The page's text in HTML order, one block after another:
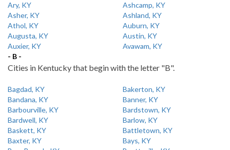
Ary, KY
Ashcamp, KY
Asher, KY
Ashland, KY
Athol, KY
Auburn, KY
Augusta, KY
Austin, KY
Auxier, KY
Avawam, KY
- B -
Cities in Kentucky that begin with the letter "B".
Bagdad, KY
Bakerton, KY
Bandana, KY
Banner, KY
Barbourville, KY
Bardstown, KY
Bardwell, KY
Barlow, KY
Baskett, KY
Battletown, KY
Baxter, KY
Bays, KY